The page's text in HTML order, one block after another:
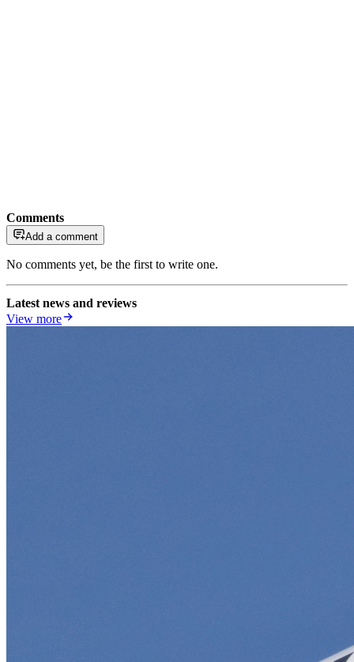
Comments
Add a comment
No comments yet, be the first to write one.
Latest news and reviews
View more